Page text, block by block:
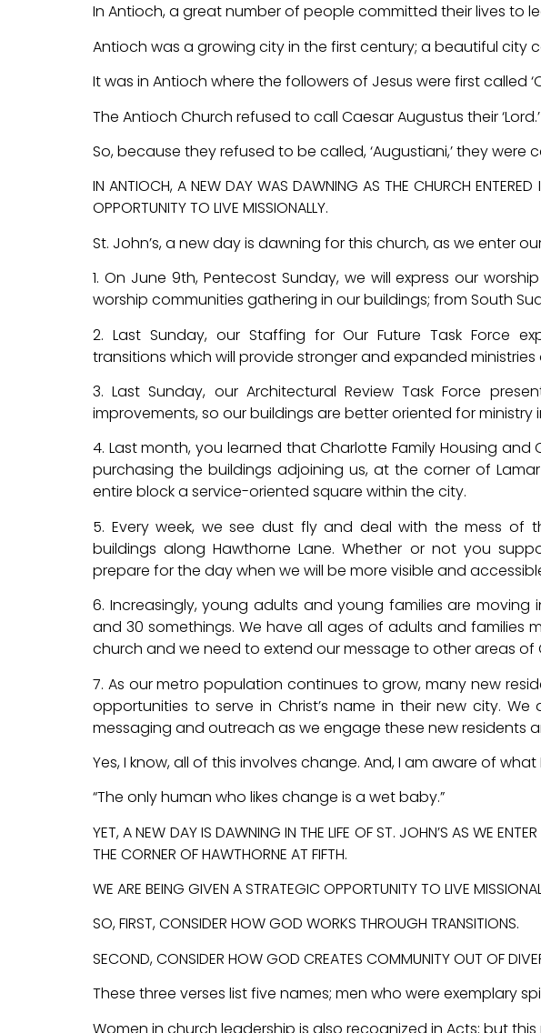
In Antioch, a great number of people committed their lives to
Antioch was a growing city in the first century; a beautiful city
It was in Antioch where the followers of Jesus were first called
The Antioch Church refused to call Caesar Augustus their
So, because they refused to be called, ‘Augustiani,’ they were
IN ANTIOCH, A NEW DAY WAS DAWNING AS THE CHURCH ENTERED
OPPORTUNITY TO LIVE MISSIONALLY.
St. John’s, a new day is dawning for this church, as we enter
1. On June 9th, Pentecost Sunday, we will express our
worship communities gathering in our buildings; from South
2. Last Sunday, our Staffing for Our Future Task Force
transitions which will provide stronger and expanded
3. Last Sunday, our Architectural Review Task Force
improvements, so our buildings are better oriented for ministry
4. Last month, you learned that Charlotte Family Housing
purchasing the buildings adjoining us, at the corner of Lamar
entire block a service-oriented square within the city.
5. Every week, we see dust fly and deal with the mess of
buildings along Hawthorne Lane. Whether or not you
prepare for the day when we will be more visible and
6. Increasingly, young adults and young families are
and 30 somethings. We have all ages of adults and families
church and we need to extend our message to other areas of
7. As our metro population continues to grow, many new
opportunities to serve in Christ’s name in their new city.
messaging and outreach as we engage these new residents
Yes, I know, all of this involves change. And, I am aware of
“The only human who likes change is a wet baby.”
YET, A NEW DAY IS DAWNING IN THE LIFE OF ST. JOHN’S AS WE
THE CORNER OF HAWTHORNE AT FIFTH.
WE ARE BEING GIVEN A STRATEGIC OPPORTUNITY TO LIVE
SO, FIRST, CONSIDER HOW GOD WORKS THROUGH TRANSITIONS.
SECOND, CONSIDER HOW GOD CREATES COMMUNITY OUT OF
These three verses list five names; men who were exemplary
Women in church leadership is also recognized in Acts; but